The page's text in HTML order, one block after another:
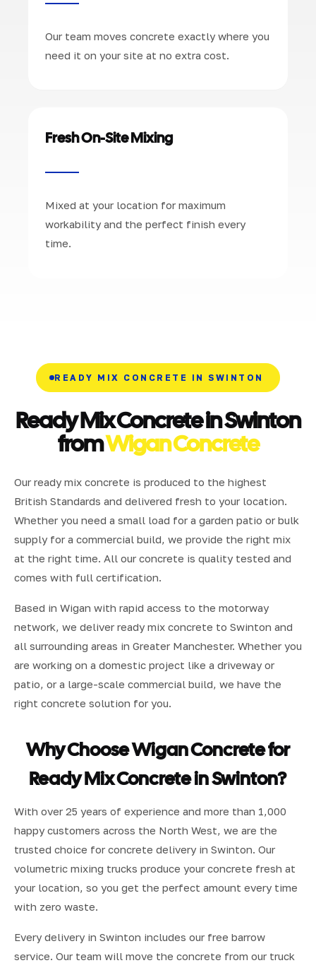
Our team moves concrete exactly where you
need it on your site at no extra cost.
Fresh On-Site Mixing
Mixed at your location for maximum
workability and the perfect finish every
time.
READY MIX CONCRETE IN SWINTON
Ready Mix Concrete in Swinton
fromWigan Concrete
Our ready mix concrete is produced to the highest
British Standards and delivered fresh to your location.
Whether you need a small load for a garden patio or bulk
supply for a commercial build, we provide the right mix
at the right time. All our concrete is quality tested and
comes with full certification.
Based in Wigan with rapid access to the motorway
network, we deliver ready mix concrete to Swinton and
all surrounding areas in Greater Manchester. Whether you
are working on a domestic project like a driveway or
patio, or a large-scale commercial build, we have the
right concrete solution for you.
Why Choose Wigan Concrete for
Ready Mix Concrete in Swinton?
With over 25 years of experience and more than 1,000
happy customers across the North West, we are the
trusted choice for concrete delivery in Swinton. Our
volumetric mixing trucks produce your concrete fresh at
your location, so you get the perfect amount every time
with zero waste.
Every delivery in Swinton includes our free barrow
service. Our team will move the concrete from our truck